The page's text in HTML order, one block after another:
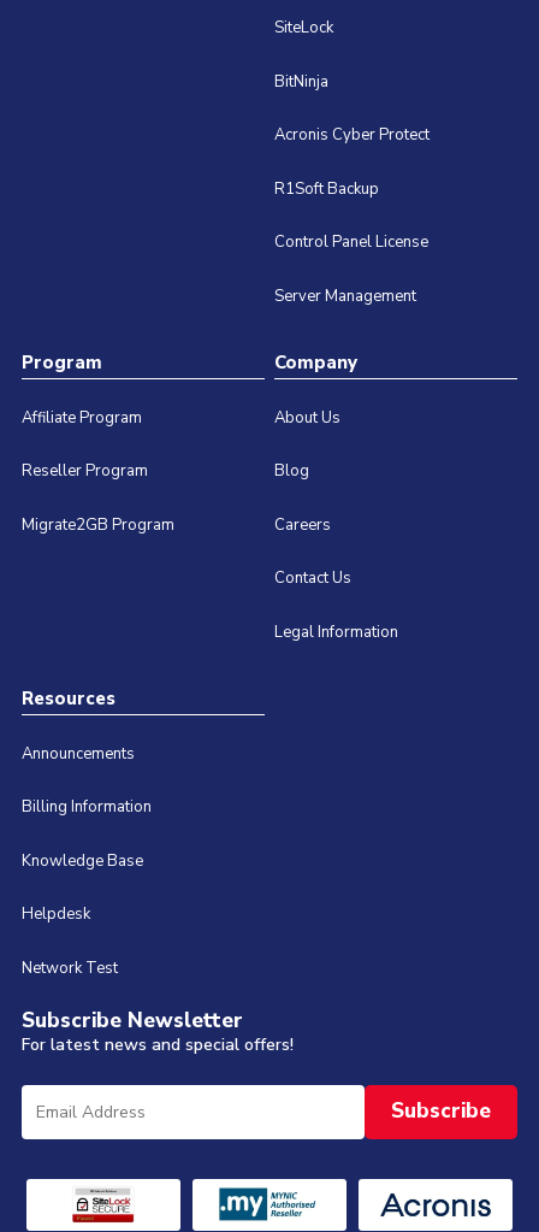
SiteLock
BitNinja
Acronis Cyber Protect
R1Soft Backup
Control Panel License
Server Management
Program
Affiliate Program
Reseller Program
Migrate2GB Program
Company
About Us
Blog
Careers
Contact Us
Legal Information
Resources
Announcements
Billing Information
Knowledge Base
Helpdesk
Network Test
Subscribe Newsletter
For latest news and special offers!